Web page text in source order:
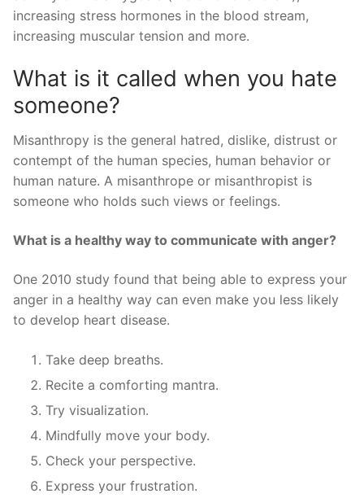
increasing stress hormones in the blood stream,
increasing muscular tension and more.
What is it called when you hate
someone?
Misanthropy is the general hatred, dislike, distrust or
contempt of the human species, human behavior or
human nature. A misanthrope or misanthropist is
someone who holds such views or feelings.
What is a healthy way to communicate with anger?
One 2010 study found that being able to express your
anger in a healthy way can even make you less likely
to develop heart disease.
Take deep breaths.
Recite a comforting mantra.
Try visualization.
Mindfully move your body.
Check your perspective.
Express your frustration.